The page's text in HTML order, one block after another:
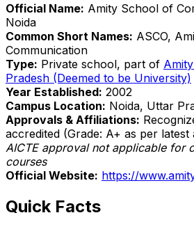
Official Name: Amity School of
Noida
Common Short Names: ASCO,
Communication
Type: Private school, part of
Pradesh (Deemed to be University)
Year Established: 2002
Campus Location: Noida, Uttar
Approvals & Affiliations:
accredited (Grade: A+ as per latest
AICTE approval not applicable for
courses
Official Website: https://
Quick Facts